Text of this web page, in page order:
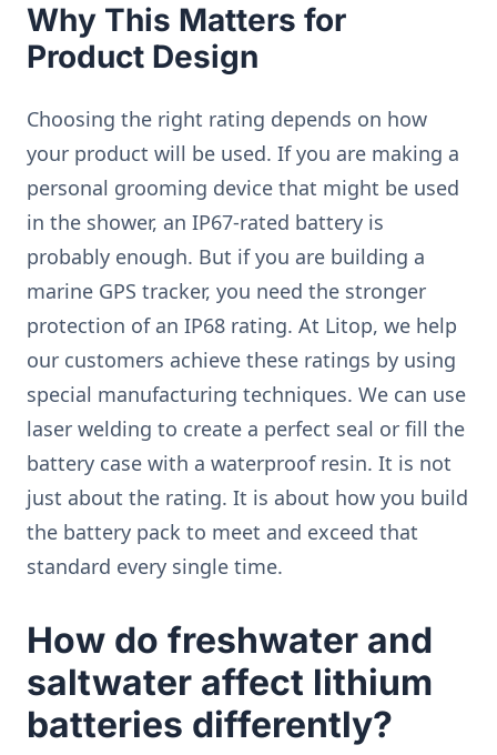
Why This Matters for
Product Design
Choosing the right rating depends on how
your product will be used. If you are making a
personal grooming device that might be used
in the shower, an IP67-rated battery is
probably enough. But if you are building a
marine GPS tracker, you need the stronger
protection of an IP68 rating. At Litop, we help
our customers achieve these ratings by using
special manufacturing techniques. We can use
laser welding to create a perfect seal or fill the
battery case with a waterproof resin. It is not
just about the rating. It is about how you build
the battery pack to meet and exceed that
standard every single time.
How do freshwater and
saltwater affect lithium
batteries differently?